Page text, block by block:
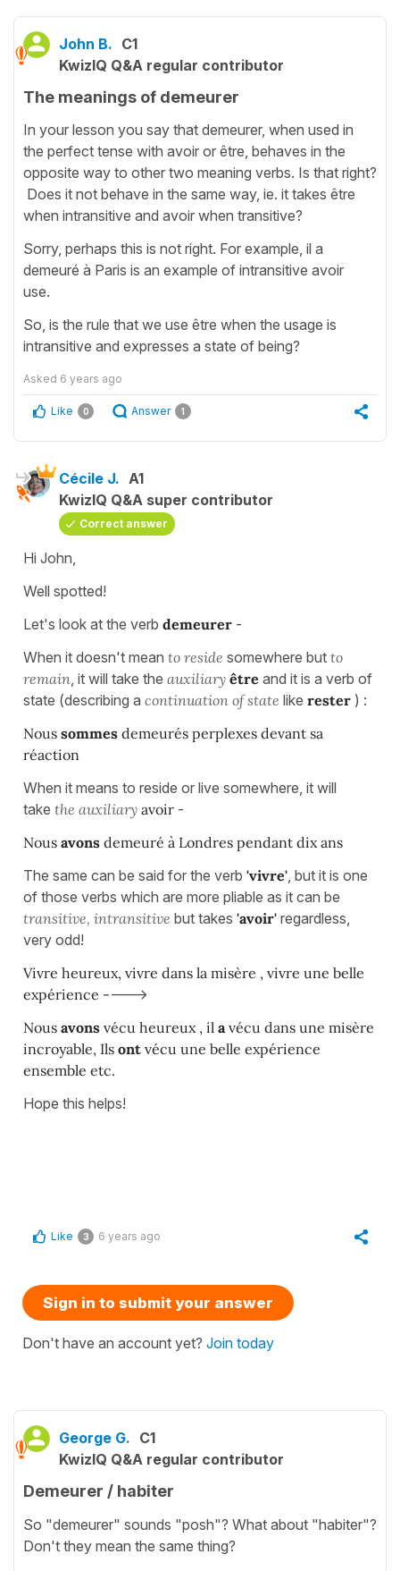
John B. C1
KwizIQ Q&A regular contributor
The meanings of demeurer
In your lesson you say that demeurer, when used in
the perfect tense with avoir or être, behaves in the
opposite way to other two meaning verbs. Is that right?
Does it not behave in the same way, ie. it takes être
when intransitive and avoir when transitive?
Sorry, perhaps this is not right. For example, il a
demeuré à Paris is an example of intransitive avoir
use.
So, is the rule that we use être when the usage is
intransitive and expresses a state of being?
Asked 6 years ago
Like 0 Answer 1
Cécile J. A1
KwizIQ Q&A super contributor
Correct answer
Hi John,
Well spotted!
Let's look at the verb demeurer -
When it doesn't mean to reside somewhere but to
remain, it will take the auxiliary être and it is a verb of
state (describing a continuation of state like rester ) :
Nous sommes demeurés perplexes devant sa
réaction
When it means to reside or live somewhere, it will
take the auxiliary avoir -
Nous avons demeuré à Londres pendant dix ans
The same can be said for the verb 'vivre', but it is one
of those verbs which are more pliable as it can be
transitive, intransitive but takes 'avoir' regardless,
very odd!
Vivre heureux, vivre dans la misère , vivre une belle
expérience ---->
Nous avons vécu heureux , il avécu dans une misère
incroyable, Ils ont vécu une belle expérience
ensemble etc.
Hope this helps!
Like 3 6 years ago
Sign in to submit your answer
Don't have an account yet? Join today
George G. C1
KwizIQ Q&A regular contributor
Demeurer / habiter
So "demeurer" sounds "posh"? What about "habiter"?
Don't they mean the same thing?